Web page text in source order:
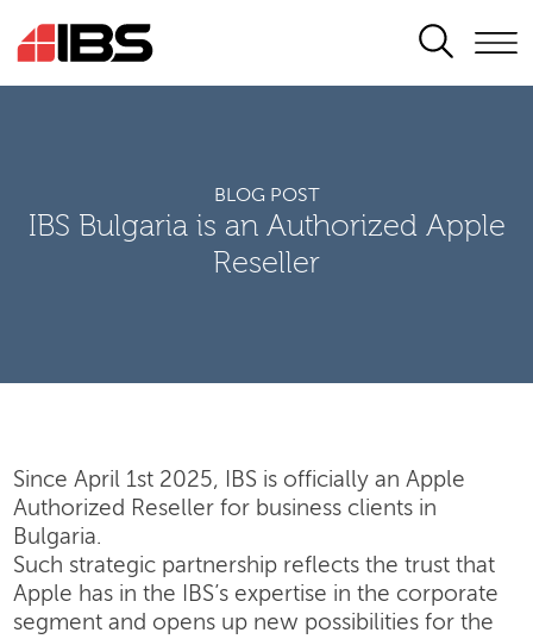
SEARCH
BLOG POST
IBS Bulgaria is an Authorized Apple
Reseller
Since April 1st 2025, IBS is officially an Apple
Authorized Reseller for business clients in
Bulgaria.
Such strategic partnership reflects the trust that
Apple has in the IBS’s expertise in the corporate
segment and opens up new possibilities for the